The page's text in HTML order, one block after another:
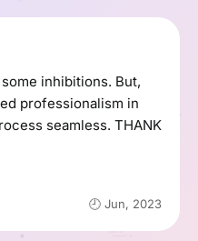
inhibitions. But,
professionalism in
seamless. THANK
🕘 Jun, 2023